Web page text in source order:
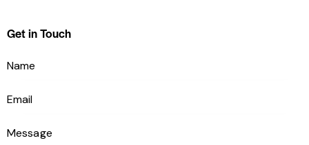
Get in Touch